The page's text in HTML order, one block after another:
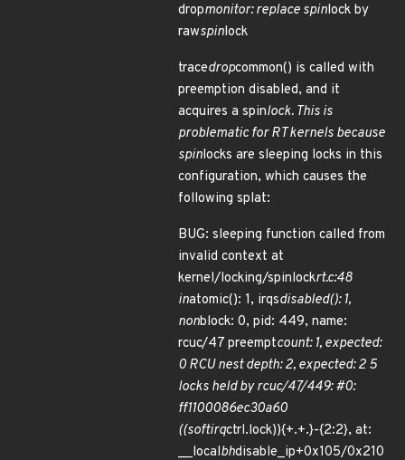
dropmonitor: replace spinlock by
rawspinlock
tracedropcommon() is called with
preemption disabled, and it
acquires a spinlock. This is
problematic for RT kernels because
spinlocks are sleeping locks in this
configuration, which causes the
following splat:
BUG: sleeping function called from
invalid context at
kernel/locking/spinlockrt.c:48
inatomic(): 1, irqsdisabled(): 1,
nonblock: 0, pid: 449, name:
rcuc/47 preemptcount: 1, expected:
0 RCU nest depth: 2, expected: 2 5
locks held by rcuc/47/449: #0:
ff1100086ec30a60
((softirqctrl.lock)){+.+.}-{2:2}, at:
__localbhdisable_ip+0x105/0x210